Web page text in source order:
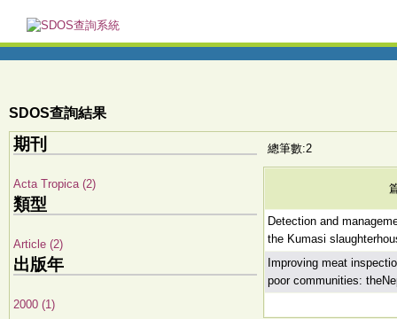
SDOS查詢結果
期刊
Acta Tropica (2)
類型
Article (2)
出版年
2000 (1)
總筆數:2
Detection and
the Kumasi
Improving meat
poor communities: